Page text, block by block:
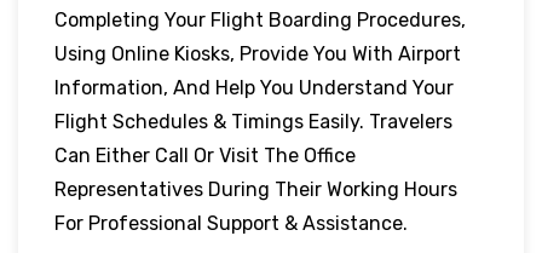
Completing Your Flight Boarding Procedures,
Using Online Kiosks, Provide You With Airport
Information, And Help You Understand Your
Flight Schedules & Timings Easily. Travelers
Can Either Call Or Visit The Office
Representatives During Their Working Hours
For Professional Support & Assistance.